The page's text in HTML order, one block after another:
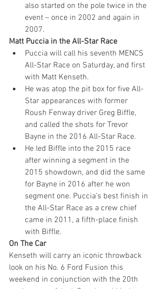
also started on the pole twice in the
event – once in 2002 and again in
2007.
Matt Puccia in the All-Star Race
Puccia will call his seventh MENCS
All-Star Race on Saturday, and first
with Matt Kenseth.
He was atop the pit box for five All-
Star appearances with former
Roush Fenway driver Greg Biffle,
and called the shots for Trevor
Bayne in the 2016 All-Star Race.
He led Biffle into the 2015 race
after winning a segment in the
2015 showdown, and did the same
for Bayne in 2016 after he won
segment one. Puccia’s best finish in
the All-Star Race as a crew chief
came in 2011, a fifth-place finish
with Biffle.
On The Car
Kenseth will carry an iconic throwback
look on his No. 6 Ford Fusion this
weekend in conjunction with the 20th
anniversary of Jack Roush and Mark